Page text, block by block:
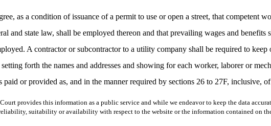
as a condition of issuance of a permit to use or open a street, that competent
and state law, shall be employed thereon and that prevailing wages and
A contractor or subcontractor to a utility company shall be required to
forth the names and addresses and showing for each worker, laborer or
or provided as, and in the manner required by sections 26 to 27F, inclusive,
provides this information as a public service and while we endeavor to keep the data
suitability or availability with respect to the website or the information contained on